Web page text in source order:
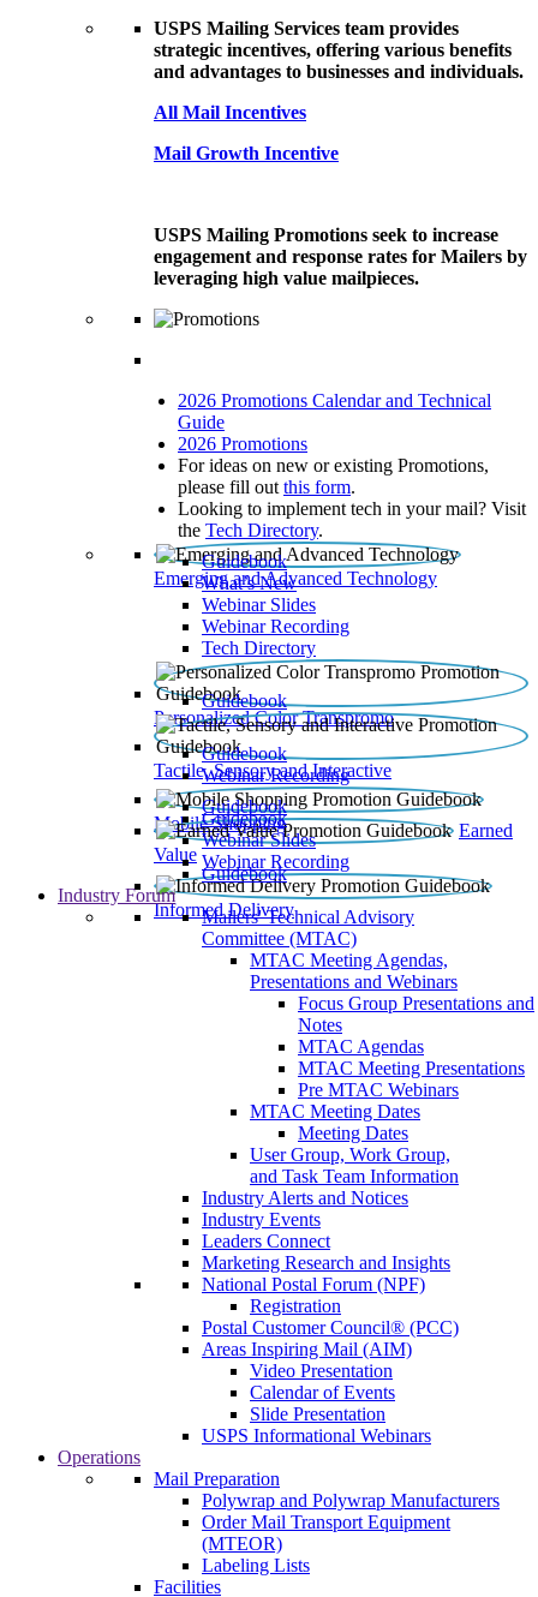
USPS Mailing Services team provides
strategic incentives, offering various benefits
and advantages to businesses and individuals.
All Mail Incentives
Mail Growth Incentive
USPS Mailing Promotions seek to increase
engagement and response rates for Mailers by
leveraging high value mailpieces.
2026 Promotions Calendar and Technical
Guide
2026 Promotions
For ideas on new or existing Promotions,
please fill out this form.
Looking to implement tech in your mail? Visit
the Tech Directory.
Emerging and Advanced Technology
Guidebook
What’s New
Webinar Slides
Webinar Recording​
Tech Directory
Personalized Color Transpromo
Guidebook
Tactile, Sensory and Interactive
Guidebook
Webinar Recording
Mobile Shopping
Guidebook
Earned
Value
Guidebook
Webinar Slides
Webinar Recording
Informed Delivery
Guidebook
Industry Forum
Mailers' Technical Advisory
Committee (MTAC)
MTAC Meeting Agendas,
Presentations and Webinars
Focus Group Presentations and
Notes
MTAC Agendas
MTAC Meeting Presentations
Pre MTAC Webinars
MTAC Meeting Dates
Meeting Dates
User Group, Work Group,
and Task Team Information
Industry Alerts and Notices
Industry Events
Leaders Connect
Marketing Research and Insights
National Postal Forum (NPF)
Registration
Postal Customer Council® (PCC)
Areas Inspiring Mail (AIM)
Video Presentation
Calendar of Events
Slide Presentation
USPS Informational Webinars
Operations
Mail Preparation
Polywrap and Polywrap Manufacturers
Order Mail Transport Equipment
(MTEOR)
Labeling Lists
Facilities